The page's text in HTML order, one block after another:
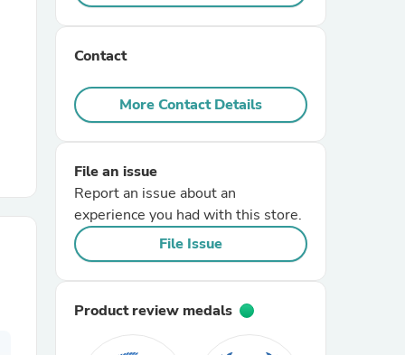
Contact
More Contact Details
File an issue
Report an issue about an
experience you had with this store.
File Issue
Product review medals